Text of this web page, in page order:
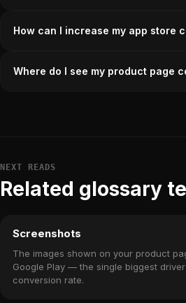
How can I increase my app store
Where do I see my product page
NEXT READS
Related glossary
Screenshots
The images shown on your product
Google Play — the single biggest
conversion rate.